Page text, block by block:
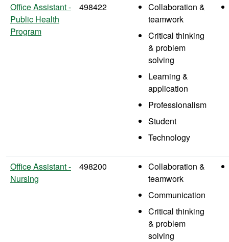
Office Assistant -
Public Health
Program
498422
Collaboration &
teamwork
Critical thinking
& problem
solving
Learning &
application
Professionalism
Student
Technology
Office Assistant -
Nursing
498200
Collaboration &
teamwork
Communication
Critical thinking
& problem
solving